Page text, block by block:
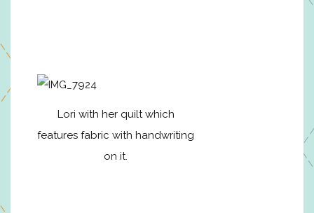
Lori with her quilt which
features fabric with handwriting
on it.